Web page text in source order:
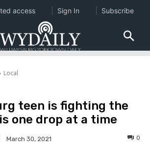
Local
teen is fighting the
one drop at a time
March 30, 2021 0
access Sign In Subscribe